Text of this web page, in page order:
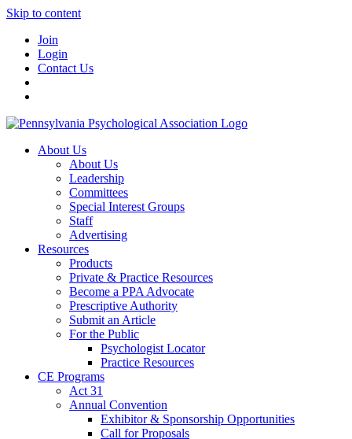
Skip to content
Join
Login
Contact Us
About Us
About Us
Leadership
Committees
Special Interest Groups
Staff
Advertising
Resources
Products
Private & Practice Resources
Become a PPA Advocate
Prescriptive Authority
Submit an Article
For the Public
Psychologist Locator
Practice Resources
CE Programs
Act 31
Annual Convention
Exhibitor & Sponsorship Opportunities
Call for Proposals